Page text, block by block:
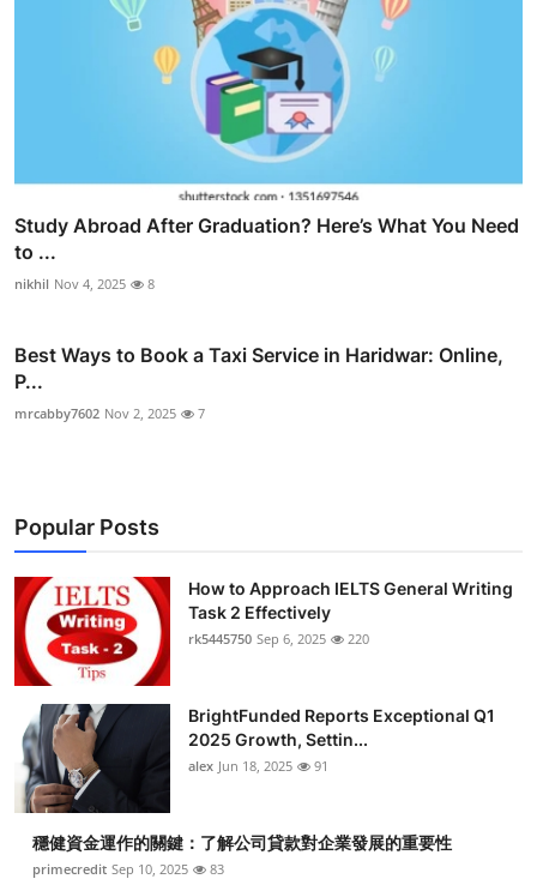
Study Abroad After Graduation? Here’s What You Need
to ...
nikhil Nov 4, 2025 8
Best Ways to Book a Taxi Service in Haridwar: Online,
P...
mrcabby7602 Nov 2, 2025 7
Popular Posts
How to Approach IELTS General Writing
Task 2 Effectively
rk5445750 Sep 6, 2025 220
BrightFunded Reports Exceptional Q1
2025 Growth, Settin...
alex Jun 18, 2025 91
穩健資金運作的關鍵：了解公司貸款對企業發展的重要性
primecredit Sep 10, 2025 83